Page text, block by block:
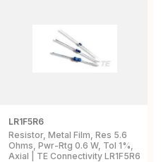
LR1F5R6
Resistor, Metal Film, Res 5.6
Ohms, Pwr-Rtg 0.6 W, Tol 1%,
Axial | TE Connectivity LR1F5R6